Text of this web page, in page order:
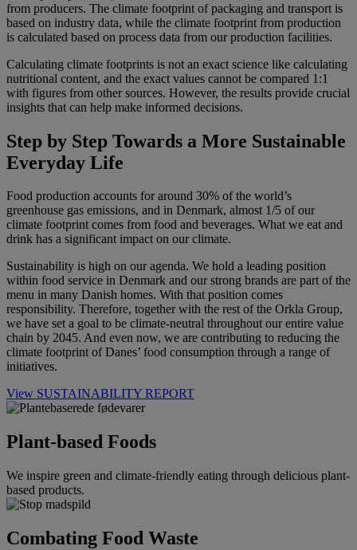
from producers. The climate footprint of packaging and transport is
based on industry data, while the climate footprint from production
is calculated based on process data from our production facilities.
Calculating climate footprints is not an exact science like calculating
nutritional content, and the exact values cannot be compared 1:1
with figures from other sources. However, the results provide crucial
insights that can help make informed decisions.
Step by Step Towards a More Sustainable
Everyday Life
Food production accounts for around 30% of the world’s
greenhouse gas emissions, and in Denmark, almost 1/5 of our
climate footprint comes from food and beverages. What we eat and
drink has a significant impact on our climate.
Sustainability is high on our agenda. We hold a leading position
within food service in Denmark and our strong brands are part of the
menu in many Danish homes. With that position comes
responsibility. Therefore, together with the rest of the Orkla Group,
we have set a goal to be climate-neutral throughout our entire value
chain by 2045. And even now, we are contributing to reducing the
climate footprint of Danes’ food consumption through a range of
initiatives.
View SUSTAINABILITY REPORT
Plant-based Foods
We inspire green and climate-friendly eating through delicious plant-
based products.
Combating Food Waste